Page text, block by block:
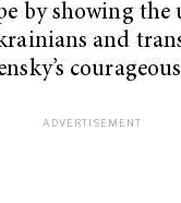
by showing the
and
courageous